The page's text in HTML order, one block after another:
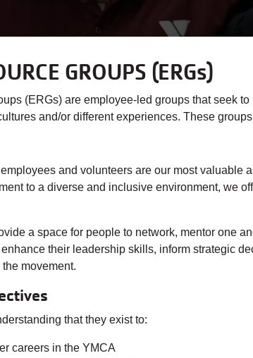
GROUPS (ERGs)
(ERGs) are employee-led groups that seek
and/or different experiences. These
and volunteers are our most valuable
to a diverse and inclusive environment, we
a space for people to network, mentor one
their leadership skills, inform strategic
movement.
that they exist to:
careers in the YMCA